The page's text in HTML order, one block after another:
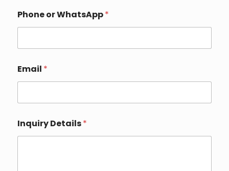
h
a
s
p
p
E
a
l
Phone or WhatsApp*
Email *
Inquiry Details*